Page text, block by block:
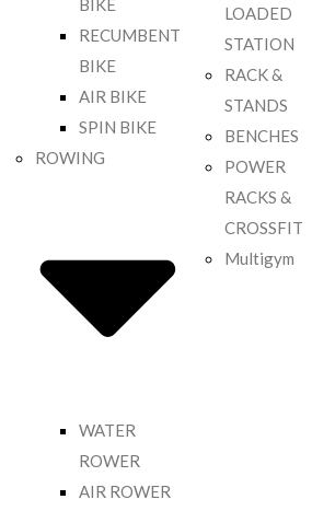
BIKE
RECUMBENT
BIKE
AIR BIKE
SPIN BIKE
ROWING
WATER
ROWER
AIR ROWER
LOADED
STATION
RACK &
STANDS
BENCHES
POWER
RACKS &
CROSSFIT
Multigym